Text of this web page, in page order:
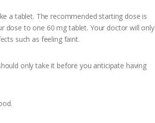
a tablet. The recommended starting dose is
dose to one 60 mg tablet. Your doctor will only
such as feeling faint.
only take it before you anticipate having